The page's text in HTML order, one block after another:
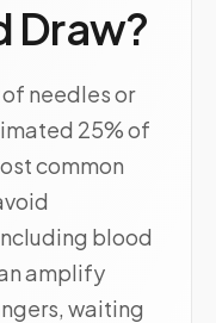
Draw?
needles or
25% of
common
blood
amplify
waiting